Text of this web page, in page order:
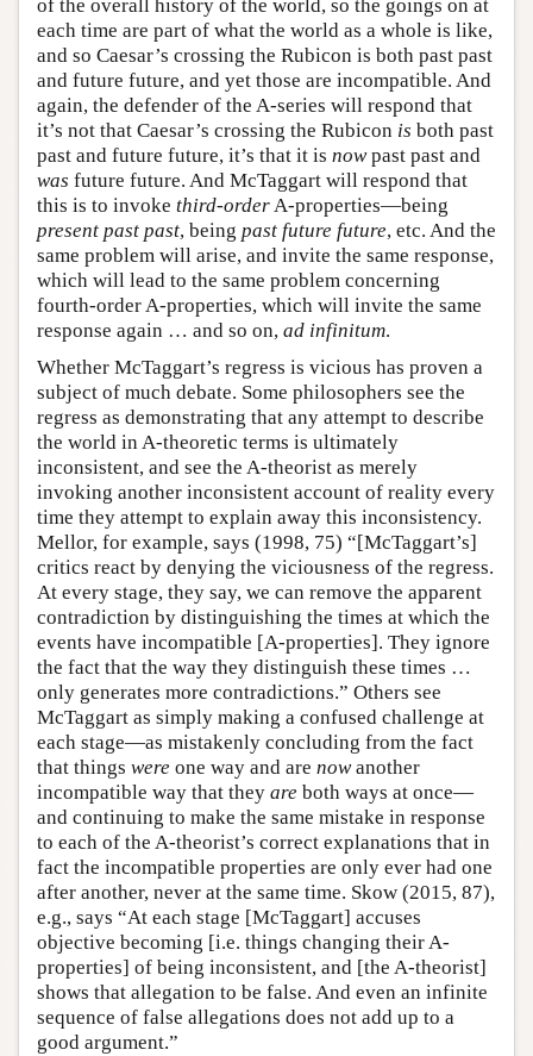
of the overall history of the world, so the goings on at
each time are part of what the world as a whole is like,
and so Caesar’s crossing the Rubicon is both past past
and future future, and yet those are incompatible. And
again, the defender of the A-series will respond that
it’s not that Caesar’s crossing the Rubicon is both past
past and future future, it’s that it is nowpast past and
was future future. And McTaggart will respond that
this is to invoke third-orderA-properties—being
present past past, being past future future, etc. And the
same problem will arise, and invite the same response,
which will lead to the same problem concerning
fourth-order A-properties, which will invite the same
response again … and so on, ad infinitum.
Whether McTaggart’s regress is vicious has proven a
subject of much debate. Some philosophers see the
regress as demonstrating that any attempt to describe
the world in A-theoretic terms is ultimately
inconsistent, and see the A-theorist as merely
invoking another inconsistent account of reality every
time they attempt to explain away this inconsistency.
Mellor, for example, says (1998, 75) “[McTaggart’s]
critics react by denying the viciousness of the regress.
At every stage, they say, we can remove the apparent
contradiction by distinguishing the times at which the
events have incompatible [A-properties]. They ignore
the fact that the way they distinguish these times …
only generates more contradictions.” Others see
McTaggart as simply making a confused challenge at
each stage—as mistakenly concluding from the fact
that things were one way and are nowanother
incompatible way that they are both ways at once—
and continuing to make the same mistake in response
to each of the A-theorist’s correct explanations that in
fact the incompatible properties are only ever had one
after another, never at the same time. Skow (2015, 87),
e.g., says “At each stage [McTaggart] accuses
objective becoming [i.e. things changing their A-
properties] of being inconsistent, and [the A-theorist]
shows that allegation to be false. And even an infinite
sequence of false allegations does not add up to a
good argument.”